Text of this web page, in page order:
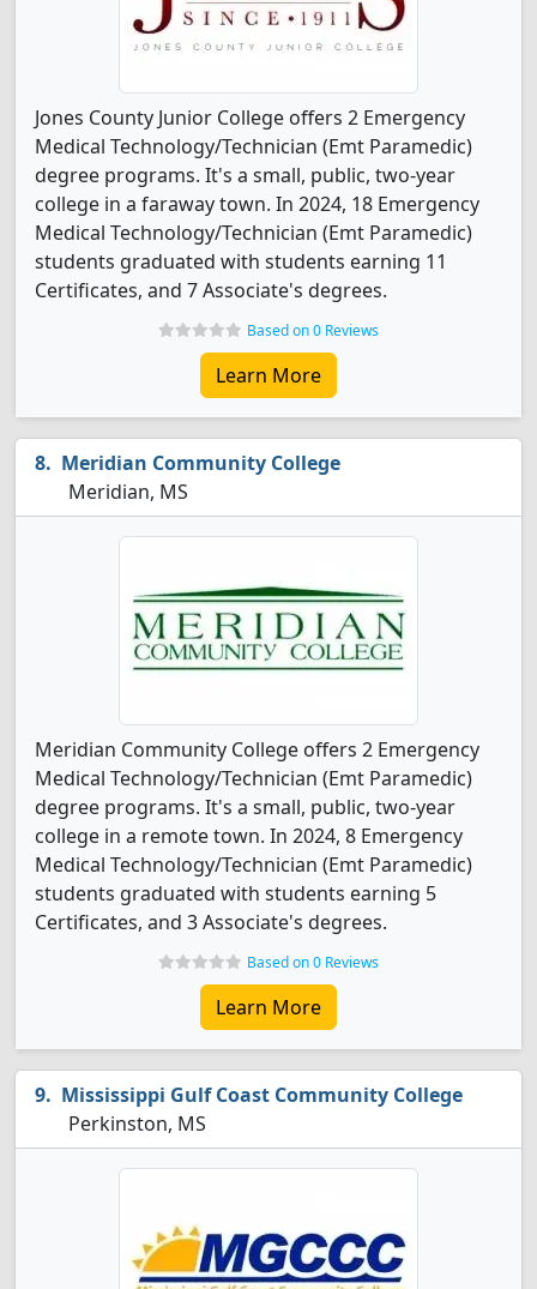
Jones County Junior College offers 2 Emergency
Medical Technology/Technician (Emt Paramedic)
degree programs. It's a small, public, two-year
college in a faraway town. In 2024, 18 Emergency
Medical Technology/Technician (Emt Paramedic)
students graduated with students earning 11
Certificates, and 7 Associate's degrees.
Based on 0 Reviews
Learn More
Meridian Community College
Meridian, MS
Meridian Community College offers 2 Emergency
Medical Technology/Technician (Emt Paramedic)
degree programs. It's a small, public, two-year
college in a remote town. In 2024, 8 Emergency
Medical Technology/Technician (Emt Paramedic)
students graduated with students earning 5
Certificates, and 3 Associate's degrees.
Based on 0 Reviews
Learn More
Mississippi Gulf Coast Community College
Perkinston, MS